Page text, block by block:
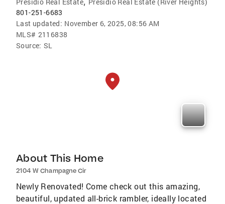
801-251-6683
Last updated: November 6, 2025, 08:56 AM
MLS# 2116838
Source: SL
About This Home
2104 W Champagne Cir
Newly Renovated! Come check out this amazing,
beautiful, updated all-brick rambler, ideally located